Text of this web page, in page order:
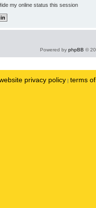
my online status this session
Powered by phpBB ©
privacy policy | terms